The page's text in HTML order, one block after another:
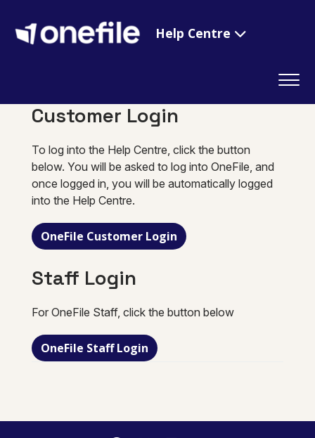
Help Centre
Customer Login
To log into the Help Centre, click the button
below. You will be asked to log into OneFile, and
once logged in, you will be automatically logged
into the Help Centre.
OneFile Customer Login
Staff Login
For OneFile Staff, click the button below
OneFile Staff Login